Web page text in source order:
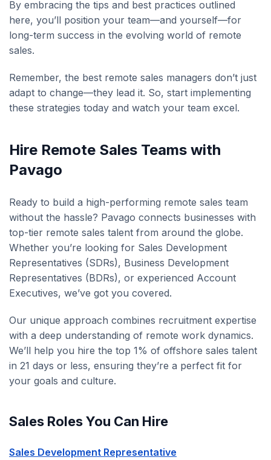
By embracing the tips and best practices outlined
here, you’ll position your team—and yourself—for
long-term success in the evolving world of remote
sales.
Remember, the best remote sales managers don’t just
adapt to change—they lead it. So, start implementing
these strategies today and watch your team excel.
Hire Remote Sales Teams with
Pavago
Ready to build a high-performing remote sales team
without the hassle? Pavago connects businesses with
top-tier remote sales talent from around the globe.
Whether you’re looking for Sales Development
Representatives (SDRs), Business Development
Representatives (BDRs), or experienced Account
Executives, we’ve got you covered.
Our unique approach combines recruitment expertise
with a deep understanding of remote work dynamics.
We’ll help you hire the top 1% of offshore sales talent
in 21 days or less, ensuring they’re a perfect fit for
your goals and culture.
Sales Roles You Can Hire
Sales Development Representative